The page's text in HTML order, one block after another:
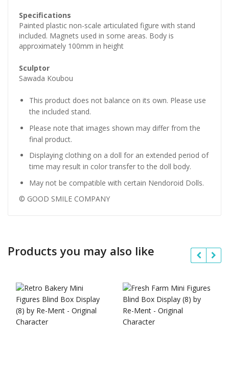
Specifications
Painted plastic non-scale articulated figure with stand
included. Magnets used in some areas. Body is
approximately 100mm in height
Sculptor
Sawada Koubou
This product does not balance on its own. Please use
the included stand.
Please note that images shown may differ from the
final product.
Displaying clothing on a doll for an extended period of
time may result in color transfer to the doll body.
May not be compatible with certain Nendoroid Dolls.
© GOOD SMILE COMPANY
Products you may also like